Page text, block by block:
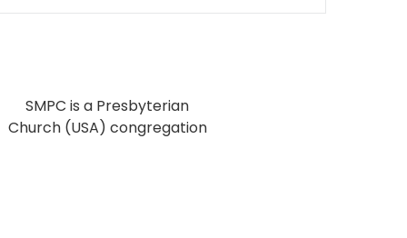
SMPC is a Presbyterian
Church (USA) congregation